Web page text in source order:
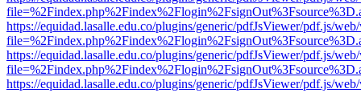
https://equidad.lasalle.edu.co/plugins/generic/pdfJsViewer/pdf.js/
https://equidad.lasalle.edu.co/plugins/generic/pdfJsViewer/pdf.js/
https://equidad.lasalle.edu.co/plugins/generic/pdfJsViewer/pdf.js/